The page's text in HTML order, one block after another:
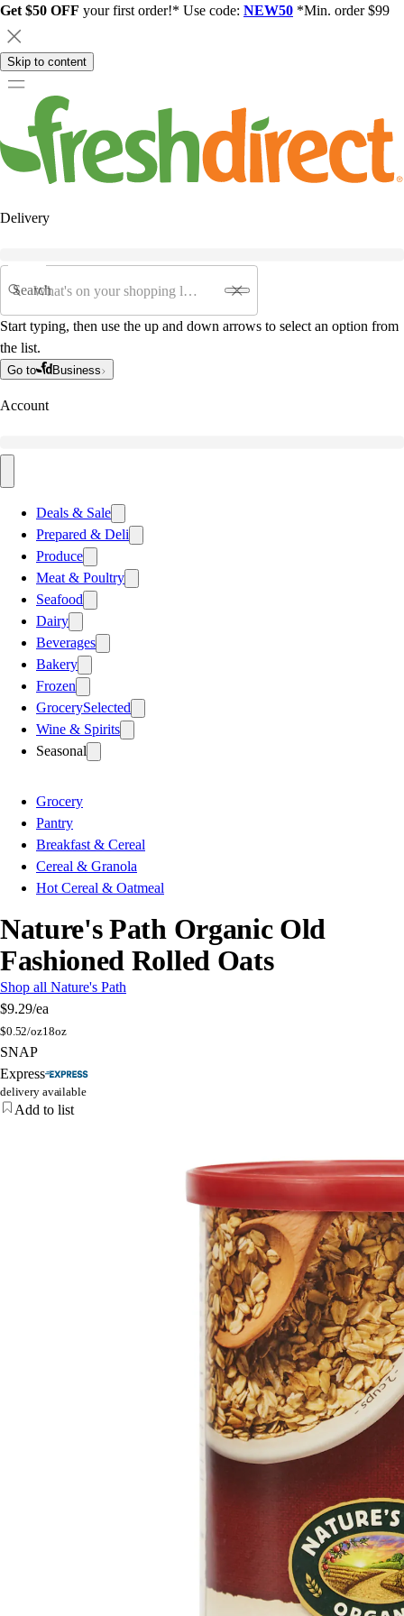
Get $50 OFF your first order!* Use code: NEW50 *Min. order $99
Skip to content
Delivery
Search
Start typing, then use the up and down arrows to select an option from
the list.
Go to Business
Account
Deals & Sale
Prepared & Deli
Produce
Meat & Poultry
Seafood
Dairy
Beverages
Bakery
Frozen
GrocerySelected
Wine & Spirits
Seasonal
Grocery
Pantry
Breakfast & Cereal
Cereal & Granola
Hot Cereal & Oatmeal
Nature's Path Organic Old
Fashioned Rolled Oats
Shop all Nature's Path
$9.29/ea
$0.52/oz18oz
SNAP
Express
delivery available
Add to list